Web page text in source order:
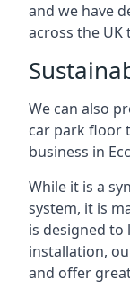
and we have
across the UK
We can also
car park floor
business in
While it is a
system, it is
is designed to
installation,
and offer